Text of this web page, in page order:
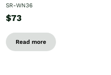
SR-WN36
$73
Read more